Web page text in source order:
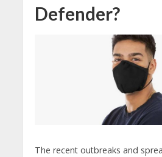
Defender?
The recent outbreaks and